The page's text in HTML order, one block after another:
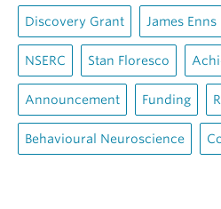
Discovery Grant James Enns
NSERC Stan Floresco
Announcement Funding
Behavioural Neuroscience